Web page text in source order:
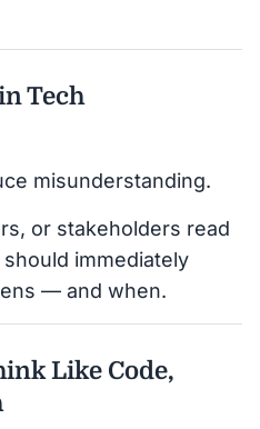
Tech
misunderstanding.
or stakeholders read
immediately
— and when.
Like Code,